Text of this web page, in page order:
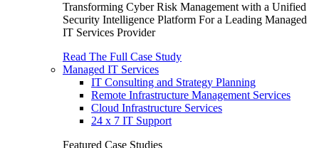
Transforming Cyber Risk Management with a Unified
Security Intelligence Platform For a Leading Managed
IT Services Provider
Read The Full Case Study
Managed IT Services
IT Consulting and Strategy Planning
Remote Infrastructure Management Services
Cloud Infrastructure Services
24 x 7 IT Support
Featured Case Studies